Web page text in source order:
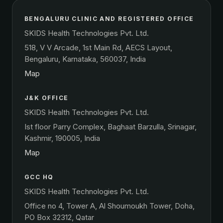
BENGALURU CLINIC AND REGISTERED OFFICE
SKIDS Health Technologies Pvt. Ltd.
518, V V Arcade, 1st Main Rd, AECS Layout,
Bengaluru, Karnataka, 560037, India
Map
J&K OFFICE
SKIDS Health Technologies Pvt. Ltd.
Ist floor Parry Complex, Baghaat Barzulla, Srinagar,
Kashmir, 190005, India
Map
GCC HQ
SKIDS Health Technologies Pvt. Ltd.
Office no 4, Tower A, Al Shoumoukh Tower, Doha,
PO Box 32312, Qatar